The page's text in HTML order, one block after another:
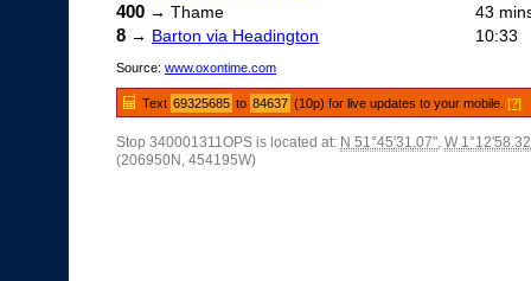
400 → Thame 43
8 → Barton via Headington 10:33
Source: www.oxontime.com
Text 69325685 to 84637 (10p) for live updates to your mobile.[?]
Stop 340001311OPS is located at: N 51°45'31.07", W
(206950N, 454195W)